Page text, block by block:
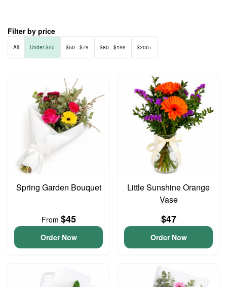
Filter by price
All Under $50 $50 - $79 $80 - $199 $200+
Spring Garden Bouquet
From $45
Order Now
Little Sunshine Orange
Vase
$47
Order Now